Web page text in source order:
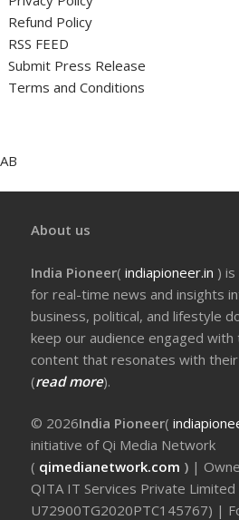
Refund Policy
RSS FEED
Submit Press Release
Terms and Conditions
AB
About us
India Pioneer(indiapioneer.in )
for real-time news and insights
business, political, and lifestyle
keep our audience engaged with
content that resonates with
(read more).
© 2026India Pioneer(
initiative of Qi Media Network
( qimedianetwork.com ) |
QITA IT Services Private Limited
U72900TG2020PTC145767) |